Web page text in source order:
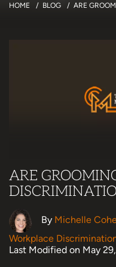
HOME / BLOG / ARE
ARE
By Michelle
Workplace
Last Modified on May